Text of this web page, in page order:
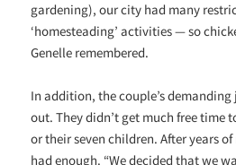
gardening), our city had many
‘homesteading’ activities — so
Genelle remembered.
In addition, the couple’s
out. They didn’t get much free time
or their seven children. After years of
had enough. “We decided that we